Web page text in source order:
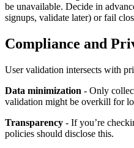
be unavailable. Decide in
signups, validate later) or fail
Compliance and
User validation intersects with
Data minimization - Only
validation might be overkill for
Transparency - If you’re
policies should disclose this.